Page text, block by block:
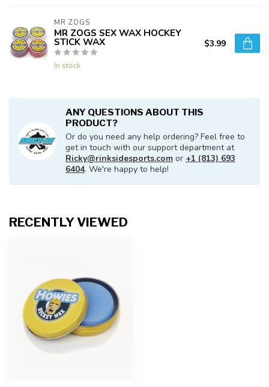
MR ZOGS
MR ZOGS SEX WAX HOCKEY
STICK WAX
In stock
$3.99
ANY QUESTIONS ABOUT THIS
PRODUCT?
Or do you need any help ordering? Feel free to
get in touch with our support department at
Ricky@rinksidesports.com or +1 (813) 693
6404. We're happy to help!
RECENTLY VIEWED